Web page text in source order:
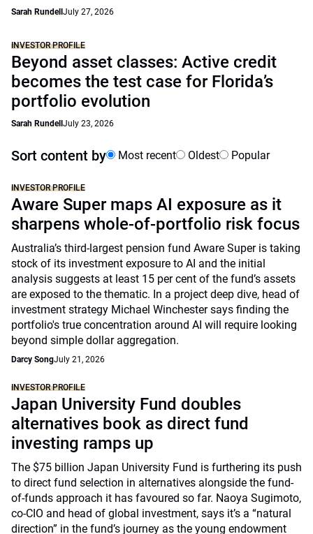
Sarah Rundell July 27, 2026
INVESTOR PROFILE
Beyond asset classes: Active credit
becomes the test case for Florida’s
portfolio evolution
Sarah Rundell July 23, 2026
Sort content by Most recent Oldest Popular
INVESTOR PROFILE
Aware Super maps AI exposure as it
sharpens whole-of-portfolio risk focus
Australia’s third-largest pension fund Aware Super is taking
stock of its investment exposure to AI and the initial
analysis suggests at least 15 per cent of the fund’s assets
are exposed to the thematic. In a project deep dive, head of
investment strategy Michael Winchester says finding the
portfolio's true concentration around AI will require looking
beyond simple dollar aggregation.
Darcy SongJuly 21, 2026
INVESTOR PROFILE
Japan University Fund doubles
alternatives book as direct fund
investing ramps up
The $75 billion Japan University Fund is furthering its push
to direct fund selection in alternatives alongside the fund-
of-funds approach it has favoured so far. Naoya Sugimoto,
co-CIO and head of global investment, says it’s a “natural
direction” in the fund’s journey as the young endowment